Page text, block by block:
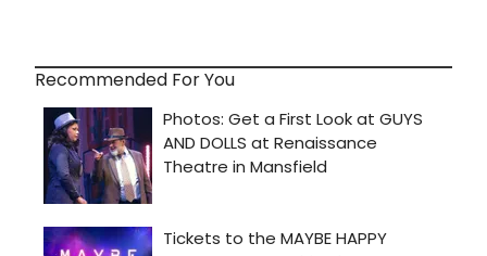
Recommended For You